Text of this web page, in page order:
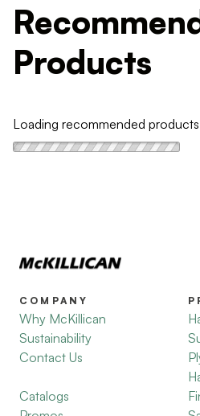
Products
Loading recommended
COMPANY
Why McKillican
Sustainability
Contact Us
Catalogs